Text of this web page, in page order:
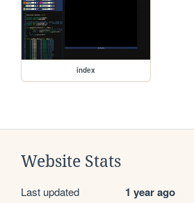
index
Website Stats
Last updated 1 year ago